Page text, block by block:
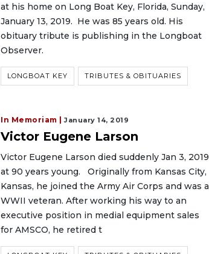
at his home on Long Boat Key, Florida, Sunday,
January 13, 2019. He was 85 years old. His
obituary tribute is publishing in the Longboat
Observer.
LONGBOAT KEY TRIBUTES & OBITUARIES
In Memoriam | January 14, 2019
Victor Eugene Larson
Victor Eugene Larson died suddenly Jan 3, 2019
at 90 years young. Originally from Kansas City,
Kansas, he joined the Army Air Corps and was a
WWII veteran. After working his way to an
executive position in medial equipment sales
for AMSCO, he retired t